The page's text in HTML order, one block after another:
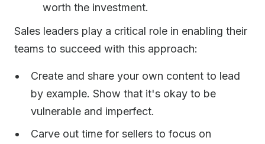
worth the investment.
Sales leaders play a critical role in enabling their
teams to succeed with this approach:
Create and share your own content to lead
by example. Show that it's okay to be
vulnerable and imperfect.
Carve out time for sellers to focus on